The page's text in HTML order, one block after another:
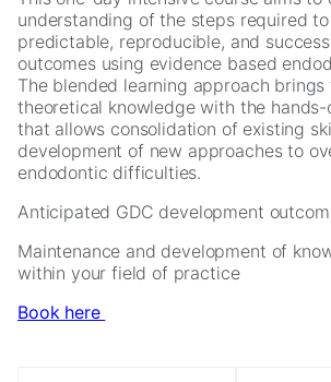
understanding of the steps required
predictable, reproducible, and
outcomes using evidence based
The blended learning approach
theoretical knowledge with the hands-
that allows consolidation of existing
development of new approaches to
endodontic difficulties.
Anticipated GDC development
Maintenance and development of
within your field of practice
Book here